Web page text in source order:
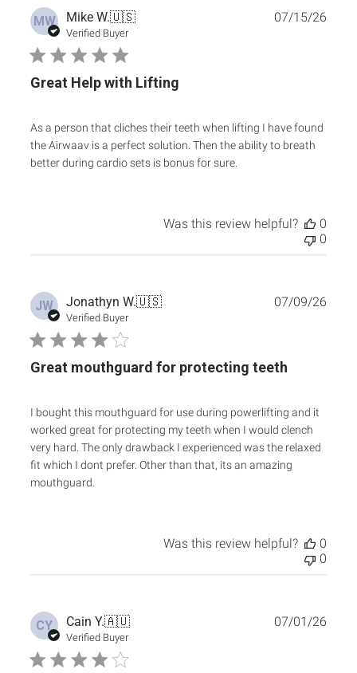
MW Mike W.🇺🇸
Verified Buyer
Great Help with Lifting
As a person that cliches their teeth when lifting I have found
the Airwaav is a perfect solution. Then the ability to breath
better during cardio sets is bonus for sure.
07/15/26
Was this review helpful?
0
0
JW Jonathyn W.🇺🇸
Verified Buyer
Great mouthguard for protecting teeth
I bought this mouthguard for use during powerlifting and it
worked great for protecting my teeth when I would clench
very hard. The only drawback I experienced was the relaxed
fit which I dont prefer. Other than that, its an amazing
mouthguard.
07/09/26
Was this review helpful?
0
0
CY Cain Y.🇦🇺
Verified Buyer
07/01/26